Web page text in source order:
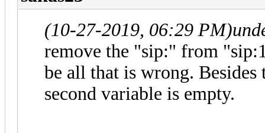
(10-27-2019, 06:29 PM)
remove the "sip:" from
be all that is wrong.
second variable is empty.